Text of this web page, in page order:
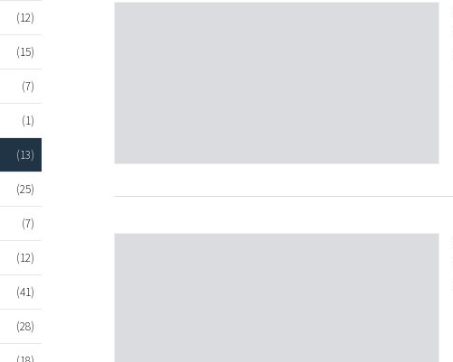
(12)
(15)
(7)
(1)
(13)
(25)
(7)
(12)
(41)
(28)